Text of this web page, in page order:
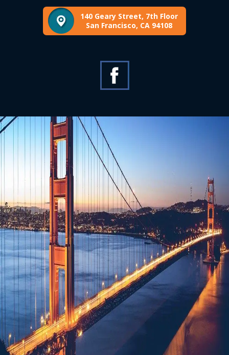
140 Geary Street, 7th Floor
San Francisco, CA 94108